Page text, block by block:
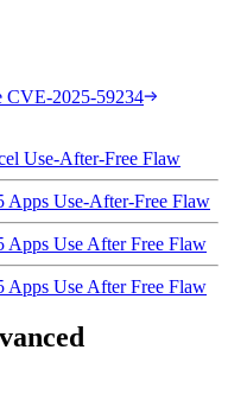
CVE-2025-59234
Use-After-Free Flaw
Use-After-Free Flaw
Use After Free Flaw
Use After Free Flaw